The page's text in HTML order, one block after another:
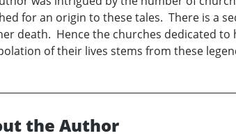
for an origin to these tales. There is a
death. Hence the churches dedicated to
of their lives stems from these
the Author